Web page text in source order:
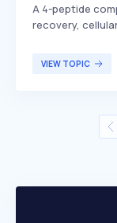
A 4-peptide
recovery,
VIEW TOPIC